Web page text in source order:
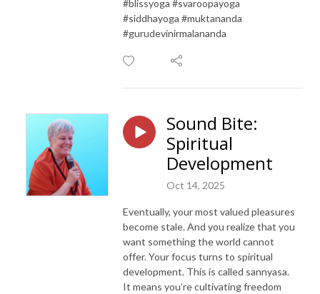
#blissyoga #svaroopayoga
#siddhayoga #muktananda
#gurudevinirmalananda
Sound Bite:
Spiritual
Development
Oct 14, 2025
Eventually, your most valued pleasures
become stale. And you realize that you
want something the world cannot
offer. Your focus turns to spiritual
development. This is called sannyasa.
It means you’re cultivating freedom